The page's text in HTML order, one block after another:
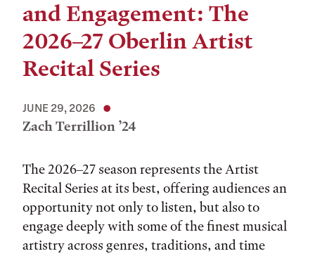
and Engagement: The
2026–27 Oberlin Artist
Recital Series
JUNE 29, 2026
Zach Terrillion ’24
The 2026–27 season represents the Artist
Recital Series at its best, offering audiences an
opportunity not only to listen, but also to
engage deeply with some of the finest musical
artistry across genres, traditions, and time